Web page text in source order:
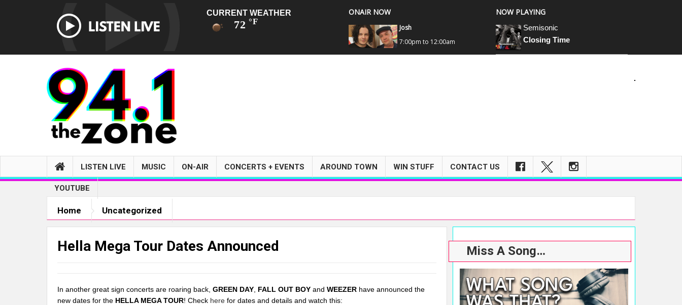
CURRENT WEATHER
72 °F
ONAIR NOW
Josh
7:00pm to 12:00am
NOW PLAYING
Semisonic
Closing Time
LISTEN LIVE MUSIC ON-AIR CONCERTS + EVENTS AROUND TOWN WIN STUFF CONTACT US
YOUTUBE
Home Uncategorized
Hella Mega Tour Dates Announced
In another great sign concerts are roaring back, GREEN DAY FALL OUT BOY and WEEZER have announced the
new dates for the HELLA MEGA TOUR! Check here for dates and details and watch this:
Miss A Song…